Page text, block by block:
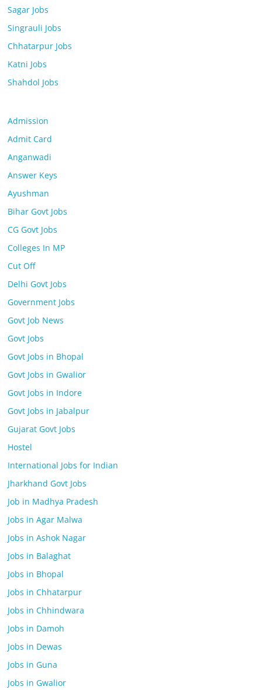
Sagar Jobs
Singrauli Jobs
Chhatarpur Jobs
Katni Jobs
Shahdol Jobs
Admission
Admit Card
Anganwadi
Answer Keys
Ayushman
Bihar Govt Jobs
CG Govt Jobs
Colleges In MP
Cut Off
Delhi Govt Jobs
Government Jobs
Govt Job News
Govt Jobs
Govt Jobs in Bhopal
Govt Jobs in Gwalior
Govt Jobs in Indore
Govt Jobs in Jabalpur
Gujarat Govt Jobs
Hostel
International Jobs for Indian
Jharkhand Govt Jobs
Job in Madhya Pradesh
Jobs in Agar Malwa
Jobs in Ashok Nagar
Jobs in Balaghat
Jobs in Bhopal
Jobs in Chhatarpur
Jobs in Chhindwara
Jobs in Damoh
Jobs in Dewas
Jobs in Guna
Jobs in Gwalior